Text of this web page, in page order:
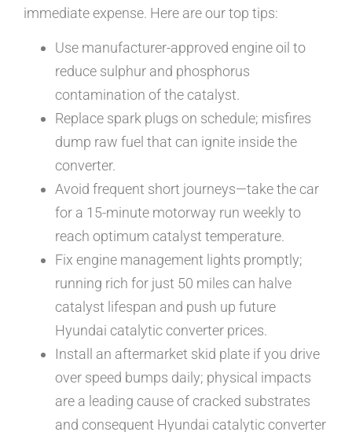
immediate expense. Here are our top tips:
Use manufacturer-approved engine oil to
reduce sulphur and phosphorus
contamination of the catalyst.
Replace spark plugs on schedule; misfires
dump raw fuel that can ignite inside the
converter.
Avoid frequent short journeys—take the car
for a 15-minute motorway run weekly to
reach optimum catalyst temperature.
Fix engine management lights promptly;
running rich for just 50 miles can halve
catalyst lifespan and push up future
Hyundai catalytic converter prices.
Install an aftermarket skid plate if you drive
over speed bumps daily; physical impacts
are a leading cause of cracked substrates
and consequent Hyundai catalytic converter